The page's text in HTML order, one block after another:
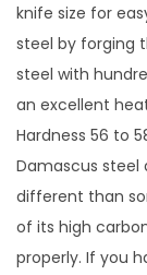
knife size for
steel by forging
steel with
an excellent
Hardness 56 to
Damascus steel
different than
of its high
properly. If you